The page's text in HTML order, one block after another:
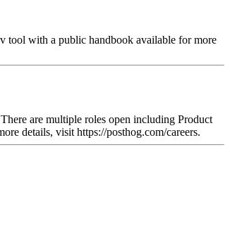
tool with a public handbook available for more
are multiple roles open including Product
details, visit https://posthog.com/careers.